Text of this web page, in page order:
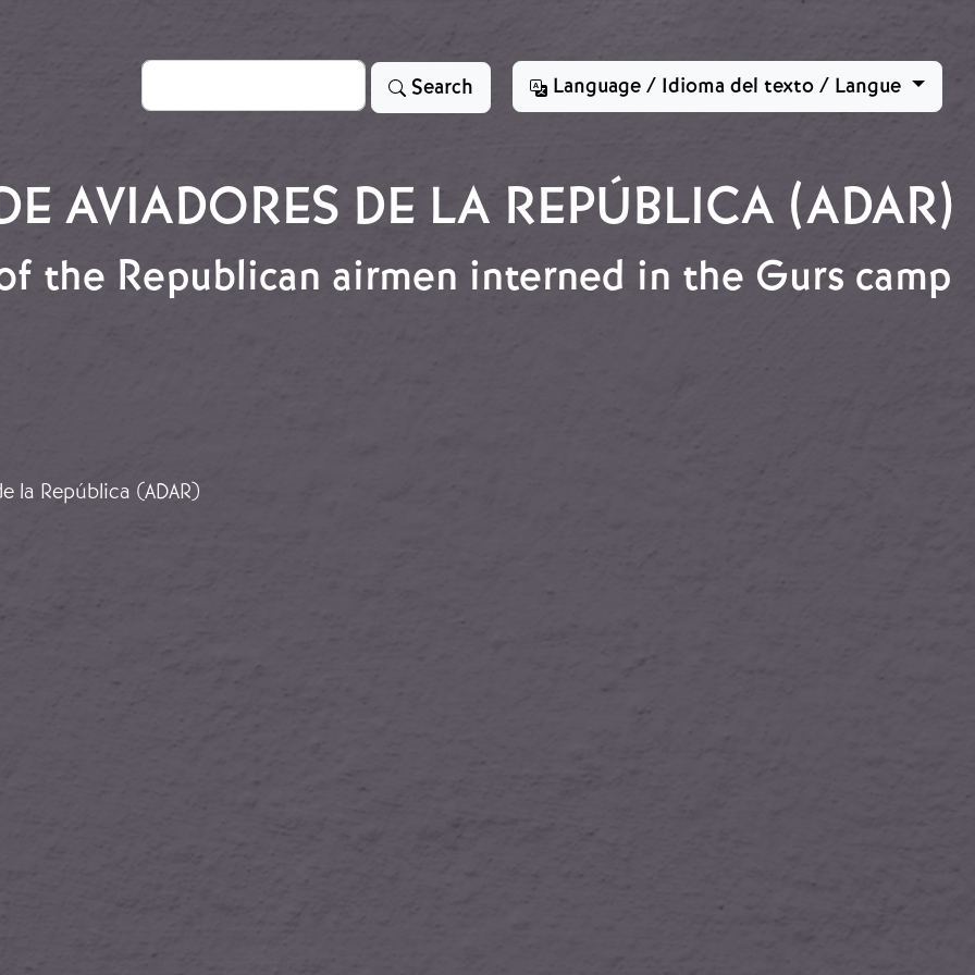
Search Search Language / Idioma del texto / Langue
AVIADORES DE LA REPÚBLICA (ADAR)
the Republican airmen interned in the Gurs camp
the Republican airmen interned in the Gurs camp
la República (ADAR)